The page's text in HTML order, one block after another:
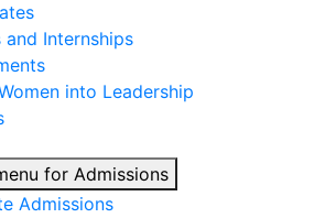
and Internships
into Leadership
for Admissions
Admissions